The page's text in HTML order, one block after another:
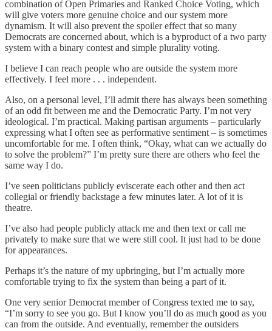
combination of Open Primaries and Ranked Choice Voting, which
will give voters more genuine choice and our system more
dynamism. It will also prevent the spoiler effect that so many
Democrats are concerned about, which is a byproduct of a two party
system with a binary contest and simple plurality voting.
I believe I can reach people who are outside the system more
effectively. I feel more . . . independent.
Also, on a personal level, I’ll admit there has always been something
of an odd fit between me and the Democratic Party. I’m not very
ideological. I’m practical. Making partisan arguments – particularly
expressing what I often see as performative sentiment – is sometimes
uncomfortable for me. I often think, “Okay, what can we actually do
to solve the problem?” I’m pretty sure there are others who feel the
same way I do.
I’ve seen politicians publicly eviscerate each other and then act
collegial or friendly backstage a few minutes later. A lot of it is
theatre.
I’ve also had people publicly attack me and then text or call me
privately to make sure that we were still cool. It just had to be done
for appearances.
Perhaps it’s the nature of my upbringing, but I’m actually more
comfortable trying to fix the system than being a part of it.
One very senior Democrat member of Congress texted me to say,
“I’m sorry to see you go. But I know you’ll do as much good as you
can from the outside. And eventually, remember the outsiders